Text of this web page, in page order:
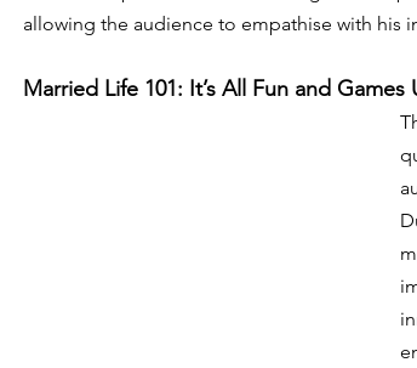
allowing the audience to empathise with his
Married Life 101: It’s All Fun and